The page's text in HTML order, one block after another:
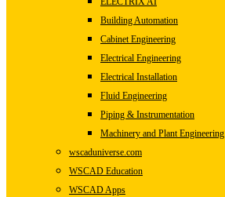
Building Automation
Cabinet Engineering
Electrical Engineering
Electrical Installation
Fluid Engineering
Piping & Instrumentation
Machinery and Plant Engineering
wscaduniverse.com
WSCAD Education
WSCAD Apps